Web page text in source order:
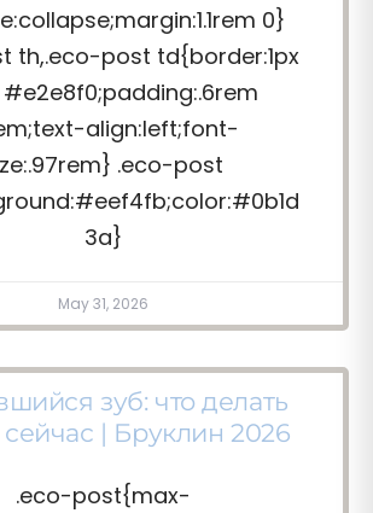
0}
th,.eco-post td{border:1px
align:left;font-
.eco-post
3a}
May 31, 2026
зуб: что делать
| Бруклин 2026
.eco-post{max-